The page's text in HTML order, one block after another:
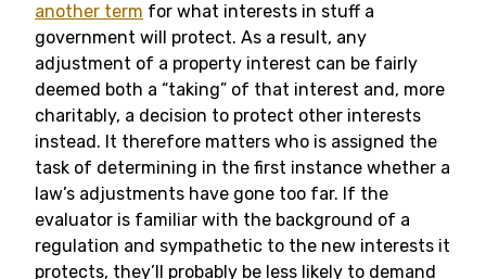
another term for what interests in stuff a
government will protect. As a result, any
adjustment of a property interest can be fairly
deemed both a “taking” of that interest and, more
charitably, a decision to protect other interests
instead. It therefore matters who is assigned the
task of determining in the first instance whether a
law’s adjustments have gone too far. If the
evaluator is familiar with the background of a
regulation and sympathetic to the new interests it
protects, they’ll probably be less likely to demand